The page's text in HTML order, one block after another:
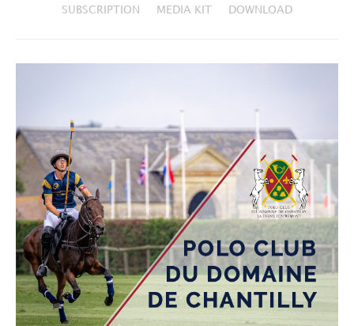
SUBSCRIPTION MEDIA KIT DOWNLOAD